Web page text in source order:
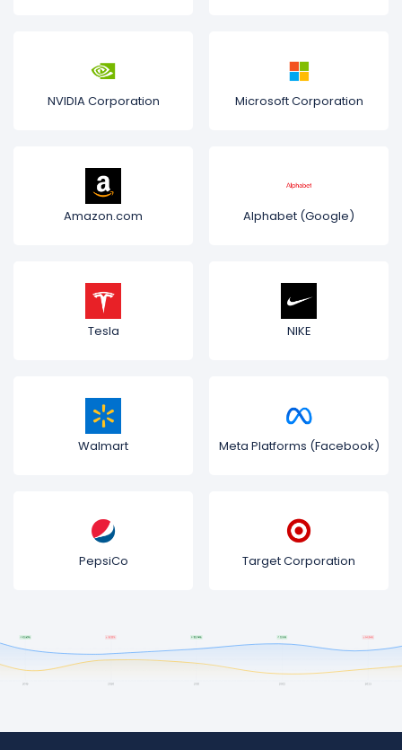
NVIDIA Corporation Microsoft Corporation
Amazon.com Alphabet (Google)
Tesla NIKE
Walmart Meta Platforms (Facebook)
PepsiCo Target Corporation